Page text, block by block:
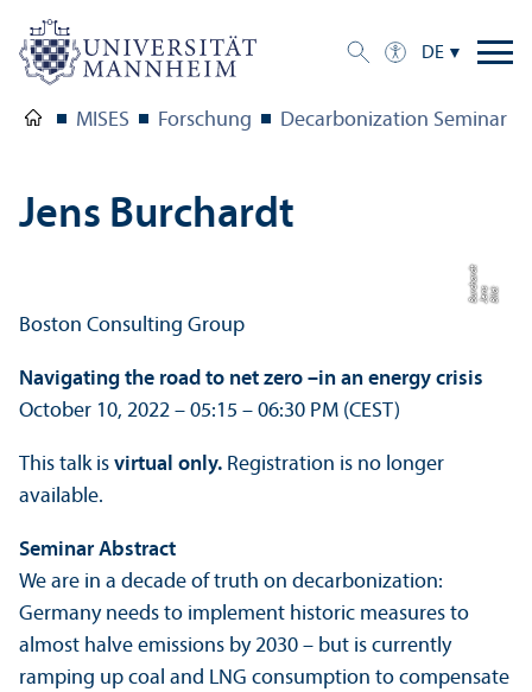
DE
MISES Forschung Decarbonization Seminar
Jens Burchardt
Bil
d:
J
e
n
s
B
u
r
c
h
a
r
d
t
Boston Consulting Group
Navigating the road to net zero –in an energy crisis
October 10, 2022 – 05:15 – 06:30 PM (CEST)
This talk is virtual only. Registration is no longer
available.
Seminar Abstract
We are in a decade of truth on decarbonization:
Germany needs to implement historic measures to
almost halve emissions by 2030 – but is currently
ramping up coal and LNG consumption to compensate